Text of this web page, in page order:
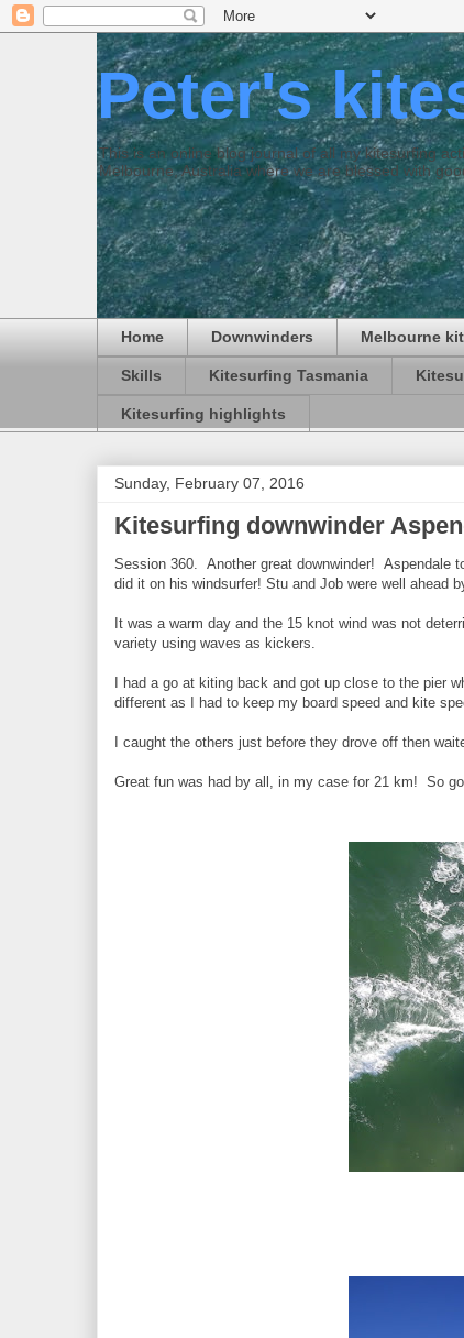
Peter's
This is an online blog journal of all my kitesurfing
Melbourne, Australia where we are blessed with
Home Downwinders Melbourne
Skills Kitesurfing Tasmania
Kitesurfing highlights
Sunday, February 07, 2016
Kitesurfing downwinder
Session 360. Another great downwinder! Aspendale
did it on his windsurfer! Stu and Job were well ahead
It was a warm day and the 15 knot wind was not
variety using waves as kickers.
I had a go at kiting back and got up close to the pier
different as I had to keep my board speed and kite
I caught the others just before they drove off then
Great fun was had by all, in my case for 21 km! So